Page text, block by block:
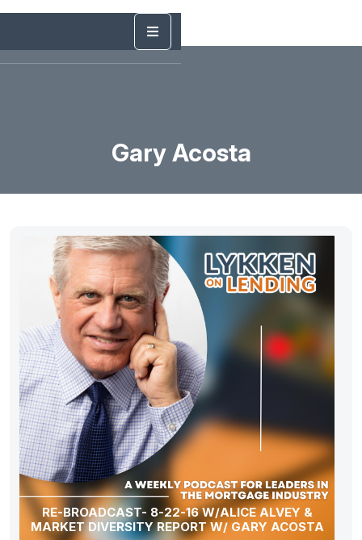
Gary Acosta
RE-BROADCAST- 8-22-16 W/ALICE ALVEY &
MARKET DIVERSITY REPORT W/ GARY ACOSTA